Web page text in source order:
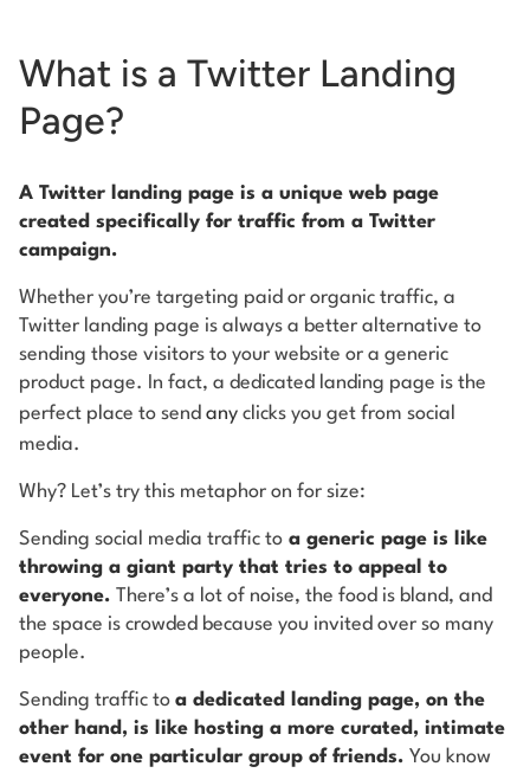
What is a Twitter Landing
Page?
A Twitter landing page is a unique web page
created specifically for traffic from a Twitter
campaign.
Whether you’re targeting paid or organic traffic, a
Twitter landing page is always a better alternative to
sending those visitors to your website or a generic
product page. In fact, a dedicated landing page is the
perfect place to send any clicks you get from social
media.
Why? Let’s try this metaphor on for size:
Sending social media traffic to a generic page is like
throwing a giant party that tries to appeal to
everyone. There’s a lot of noise, the food is bland, and
the space is crowded because you invited over so many
people.
Sending traffic to a dedicated landing page, on the
other hand, is like hosting a more curated, intimate
event for one particular group of friends. You know